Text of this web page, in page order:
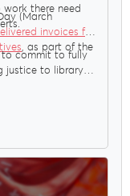
work there need
(March
invoices for
, as part of the
to commit to fully
justice to library